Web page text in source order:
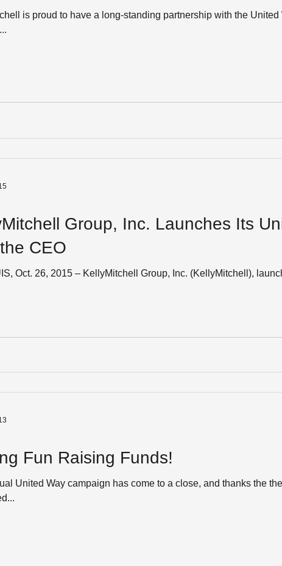
is proud to have a long-standing partnership with the
Group, Inc. Launches Its
CEO
Oct. 26, 2015 – KellyMitchell Group, Inc. (KellyMitchell),
Fun Raising Funds!
United Way campaign has come to a close, and thanks the